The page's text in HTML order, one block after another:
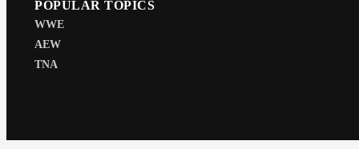
POPULAR TOPICS
WWE
AEW
TNA